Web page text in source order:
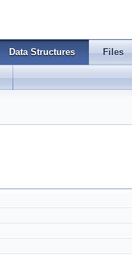
Data Structures Files